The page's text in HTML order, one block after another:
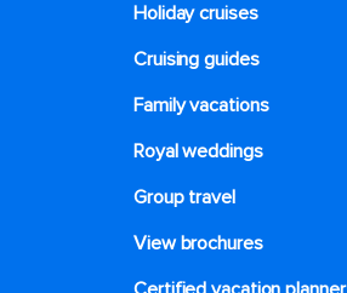
Holiday cruises
Cruising guides
Family vacations
Royal weddings
Group travel
View brochures